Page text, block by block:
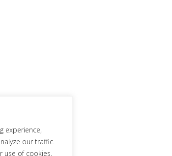
experience,
our traffic.
use of cookies.